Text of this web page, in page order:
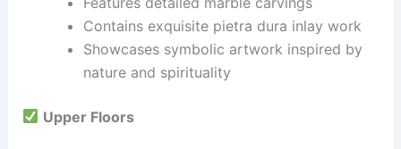
Contains exquisite pietra dura inlay work
Showcases symbolic artwork inspired by
nature and spirituality
Upper Floors